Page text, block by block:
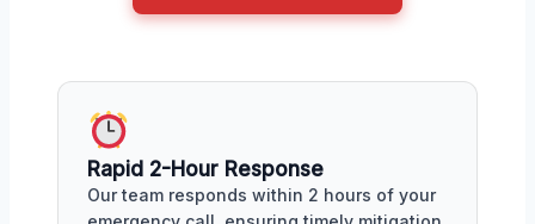
Rapid 2-Hour Response
Our team responds within 2 hours of your